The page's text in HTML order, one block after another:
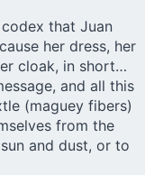
that Juan
her dress, her
cloak, in short…
and all this
(maguey fibers)
from the
and dust, or to